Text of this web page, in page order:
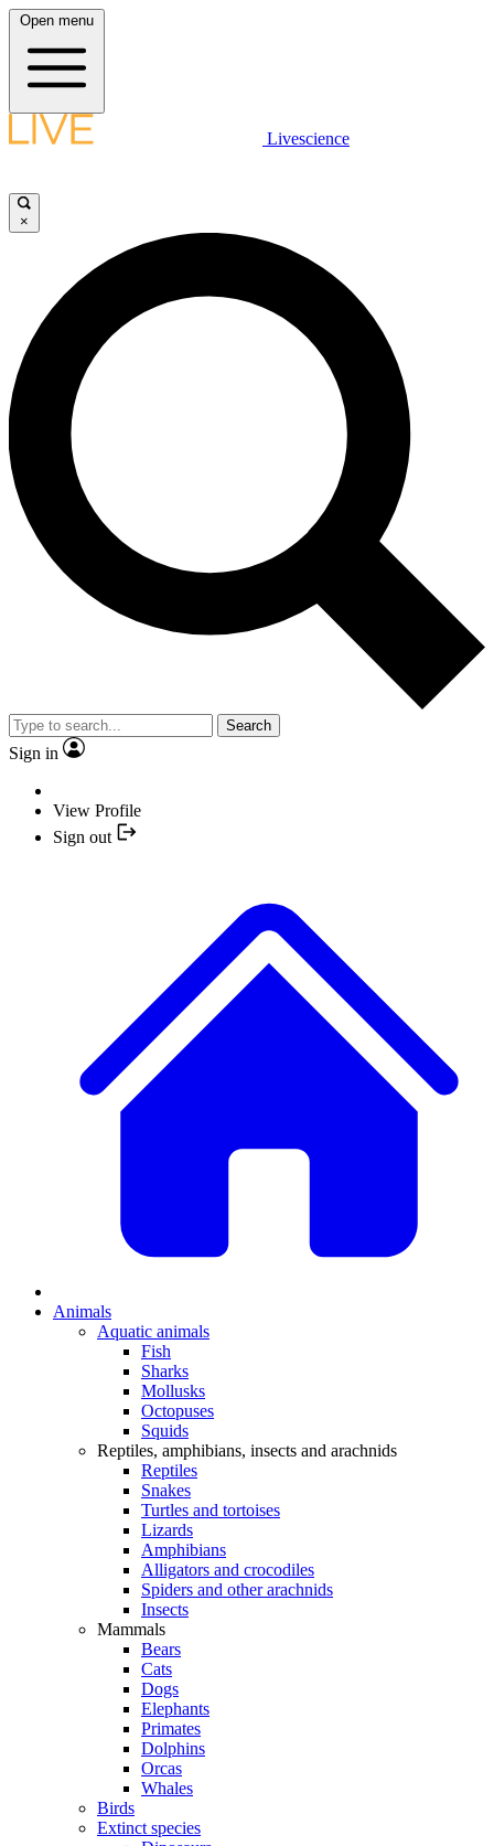
Open menu
Livescience
×
Search
Sign in
View Profile
Sign out
Animals
Aquatic animals
Fish
Sharks
Mollusks
Octopuses
Squids
Reptiles, amphibians, insects and arachnids
Reptiles
Snakes
Turtles and tortoises
Lizards
Amphibians
Alligators and crocodiles
Spiders and other arachnids
Insects
Mammals
Bears
Cats
Dogs
Elephants
Primates
Dolphins
Orcas
Whales
Birds
Extinct species